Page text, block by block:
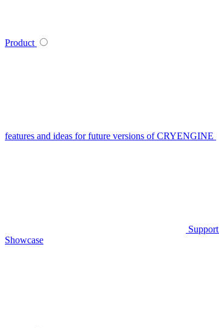
Product
features and ideas for future versions of CRYENGINE
Support
Showcase